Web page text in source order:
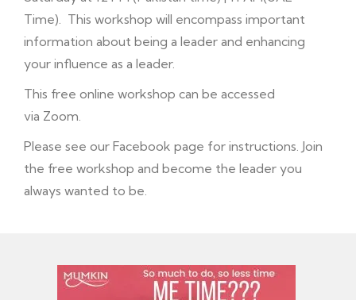
Time). This workshop will encompass important
information about being a leader and enhancing
your influence as a leader.
This free online workshop can be accessed
via Zoom.
Please see our Facebook page for instructions. Join
the free workshop and become the leader you
always wanted to be.